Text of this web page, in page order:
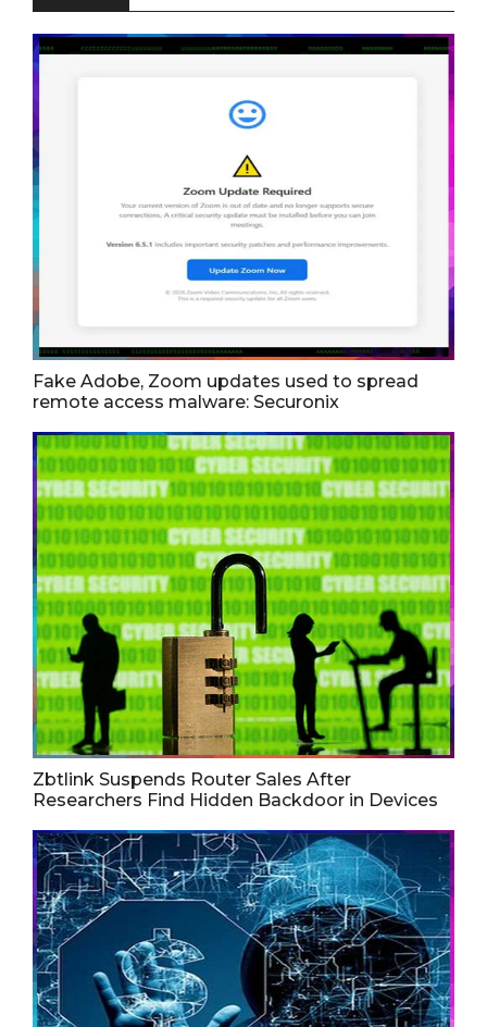
Fake Adobe, Zoom updates used to spread
remote access malware: Securonix
Zbtlink Suspends Router Sales After
Researchers Find Hidden Backdoor in Devices